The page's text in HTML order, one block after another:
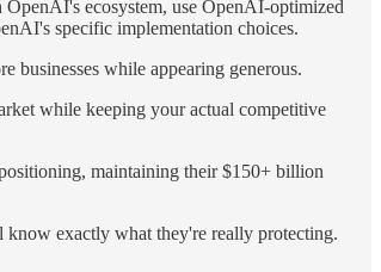
ecosystem, use OpenAI-optimized
specific implementation choices.
businesses while appearing generous.
while keeping your actual competitive
maintaining their $150+ billion
know exactly what they're really protecting.